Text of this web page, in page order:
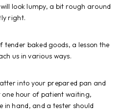
look lumpy, a bit rough around
right.
tender baked goods, a lesson the
us in various ways.
into your prepared pan and
one hour of patient waiting,
in hand, and a tester should